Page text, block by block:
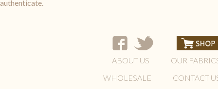
authenticate.
ABOUT US
OUR
WHOLESALE
CONTACT